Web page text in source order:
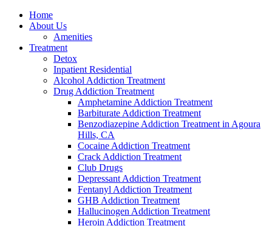
Home
About Us
Amenities
Treatment
Detox
Inpatient Residential
Alcohol Addiction Treatment
Drug Addiction Treatment
Amphetamine Addiction Treatment
Barbiturate Addiction Treatment
Benzodiazepine Addiction Treatment in Agoura
Hills, CA
Cocaine Addiction Treatment
Crack Addiction Treatment
Club Drugs
Depressant Addiction Treatment
Fentanyl Addiction Treatment
GHB Addiction Treatment
Hallucinogen Addiction Treatment
Heroin Addiction Treatment